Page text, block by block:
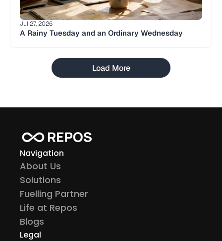
Jul 27, 2026
A Rainy Tuesday and an Ordinary Wednesday
Load More
Navigation
About Us
Solutions
Fuelling Partner
Life at Repos
Blogs
Legal